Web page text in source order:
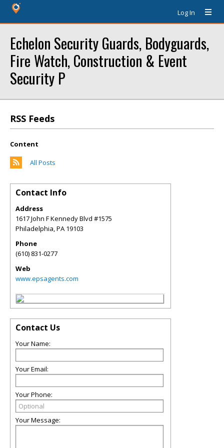
Log In
Echelon Security Guards, Bodyguards,
Fire Watch, Construction & Event
Security P
RSS Feeds
Content
All Posts
Contact Info
Address
1617 John F Kennedy Blvd #1575
Philadelphia,PA 19103
Phone
(610) 831-0277
Web
www.epsagents.com
Contact Us
Your Name:
Your Email:
Your Phone:
Your Message: